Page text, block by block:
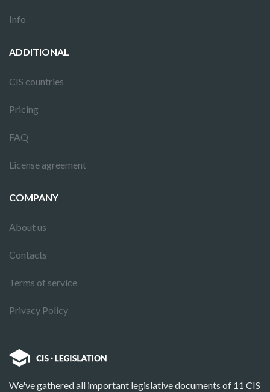
Info
ADDITIONAL
CIS countries
Pricing
FAQ
License agreement
COMPANY
About us
Contacts
Terms of service
Privacy Policy
We've gathered all important legislative documents of 11 CIS